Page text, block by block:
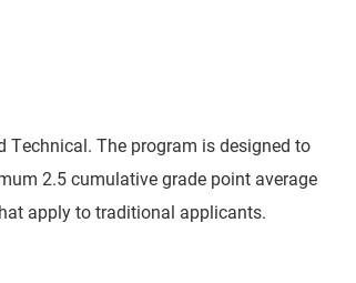
The program is designed to
2.5 cumulative grade point average
apply to traditional applicants.